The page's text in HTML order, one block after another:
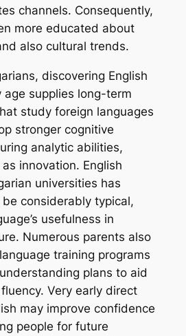
channels. Consequently,
more educated about
also cultural trends.
discovering English
age supplies long-term
study foreign languages
stronger cognitive
analytic abilities,
innovation. English
universities has
considerably typical,
usefulness in
Numerous parents also
training programs
plans to aid
Very early direct
may improve confidence
people for future